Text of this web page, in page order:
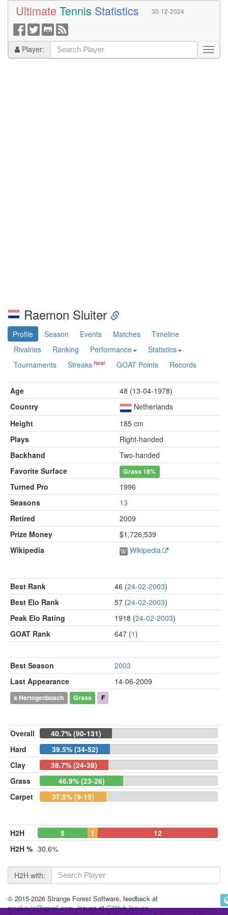
Ultimate Tennis Statistics 30-12-2024
Player:
Raemon Sluiter
Profile Season Events Matches
Timeline
Rivalries
Ranking Performance
Statistics
Tournaments
Streaks GOAT Points Records
Age
48 (13-04-1978)
Country
Netherlands
Height
185 cm
Plays
Right-handed
Backhand
Two-handed
Favorite Surface
Grass18%
Turned Pro
1996
Seasons
13
Retired
2009
Prize Money
$1,726,539
Wikipedia
Wikipedia
Best Rank 46 (24-02-2003)
Best Elo Rank
57 (24-02-2003)
Peak Elo Rating
1918 (24-02-2003)
GOAT Rank
647 (1)
Best Season
2003
Last Appearance
14-06-2009
s Hertogenbosch Grass F
Overall
40.7% (90-131)
Hard
39.5% (34-52)
Clay
38.7% (24-38)
Grass
46.9% (23-26)
Carpet
37.5% (9-15)
H2H 5 1
12
H2H % 30.6%
H2H with:
© 2015-2026 Strange Forest Software, feedback at
mcekovic@gmail.com, issues atGitHub Issues